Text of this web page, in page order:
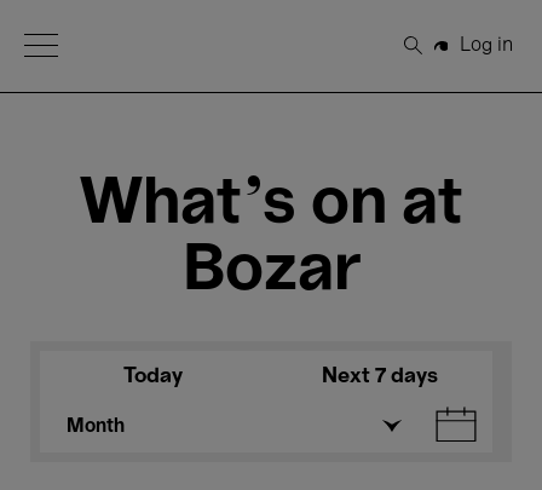
Open Menu
Search
Log in
What's on at
Bozar
Today Next 7 days
Month